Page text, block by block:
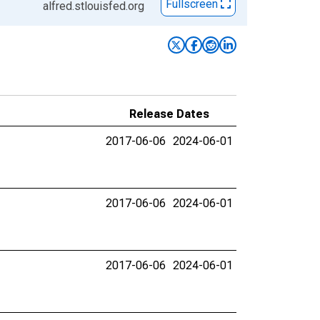
alfred.stlouisfed.org Fullscreen
Release Dates
2017-06-06 2024-06-01
2017-06-06 2024-06-01
2017-06-06 2024-06-01